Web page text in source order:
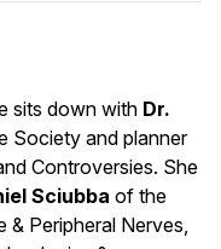
sits down with Dr.
Society and planner
Controversies. She
Sciubba of the
Peripheral Nerves,